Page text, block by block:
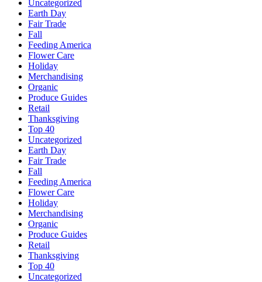
Uncategorized
Earth Day
Fair Trade
Fall
Feeding America
Flower Care
Holiday
Merchandising
Organic
Produce Guides
Retail
Thanksgiving
Top 40
Uncategorized
Earth Day
Fair Trade
Fall
Feeding America
Flower Care
Holiday
Merchandising
Organic
Produce Guides
Retail
Thanksgiving
Top 40
Uncategorized